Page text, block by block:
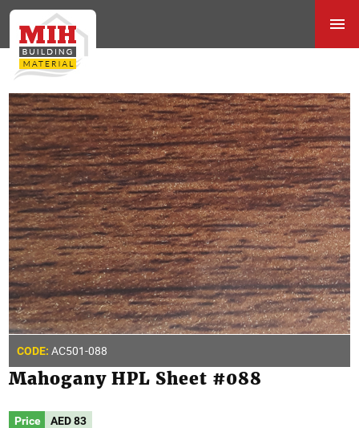
CODE: AC501-088
Mahogany HPL Sheet #088
Price AED83